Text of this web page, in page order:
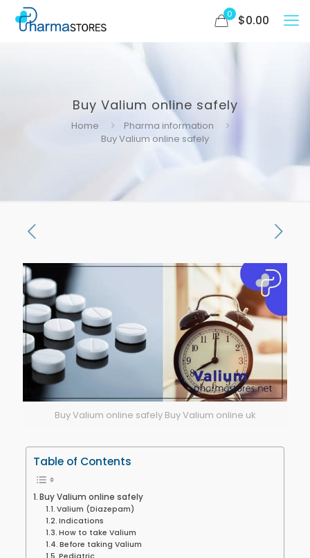
0 $0.00
Buy Valium online safely
Home
Pharma information
Buy Valium online safely
Buy Valium online safely Buy Valium online uk
Table of Contents
Buy Valium online safely
Valium (Diazepam)
Indications
How to take Valium
Before taking Valium